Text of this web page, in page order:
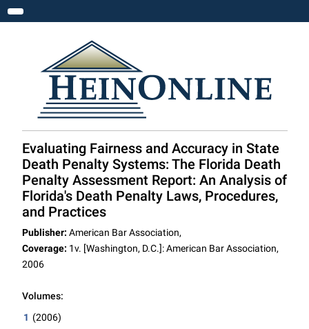
Toggle navigation
Evaluating Fairness and Accuracy in State
Death Penalty Systems: The Florida Death
Penalty Assessment Report: An Analysis of
Florida's Death Penalty Laws, Procedures,
and Practices
Publisher: American Bar Association,
Coverage: 1v. [Washington, D.C.]: American Bar Association,
2006
Volumes:
1 (2006)